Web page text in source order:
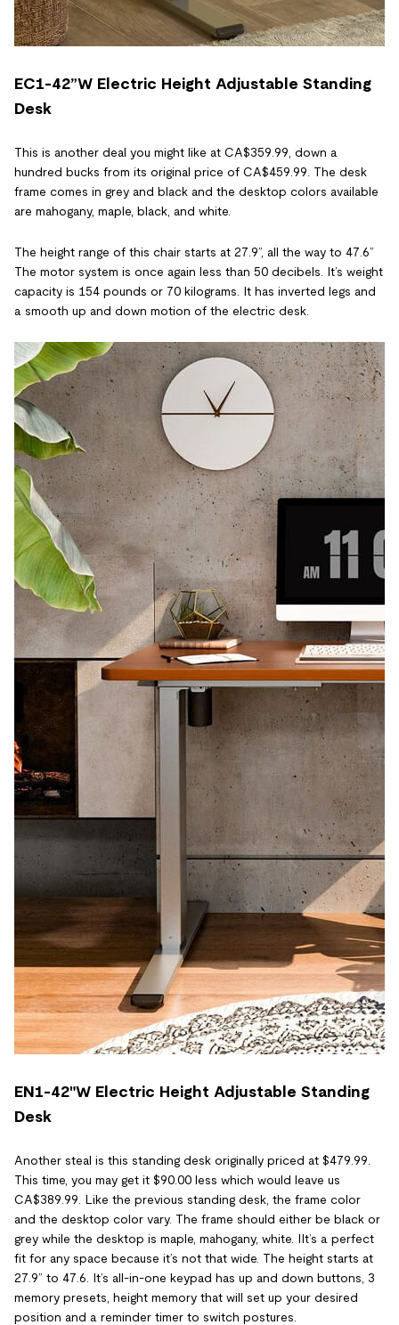
EC1-42”W Electric Height Adjustable Standing
Desk
This is another deal you might like at CA$359.99, down a
hundred bucks from its original price of CA$459.99. The desk
frame comes in grey and black and the desktop colors available
are mahogany, maple, black, and white.
The height range of this chair starts at 27.9”, all the way to 47.6”
The motor system is once again less than 50 decibels. It’s weight
capacity is 154 pounds or 70 kilograms. It has inverted legs and
a smooth up and down motion of the electric desk.
EN1-42"W Electric Height Adjustable Standing
Desk
Another steal is this standing desk originally priced at $479.99.
This time, you may get it $90.00 less which would leave us
CA$389.99. Like the previous standing desk, the frame color
and the desktop color vary. The frame should either be black or
grey while the desktop is maple, mahogany, white. IIt’s a perfect
fit for any space because it’s not that wide. The height starts at
27.9” to 47.6. It’s all-in-one keypad has up and down buttons, 3
memory presets, height memory that will set up your desired
position and a reminder timer to switch postures.